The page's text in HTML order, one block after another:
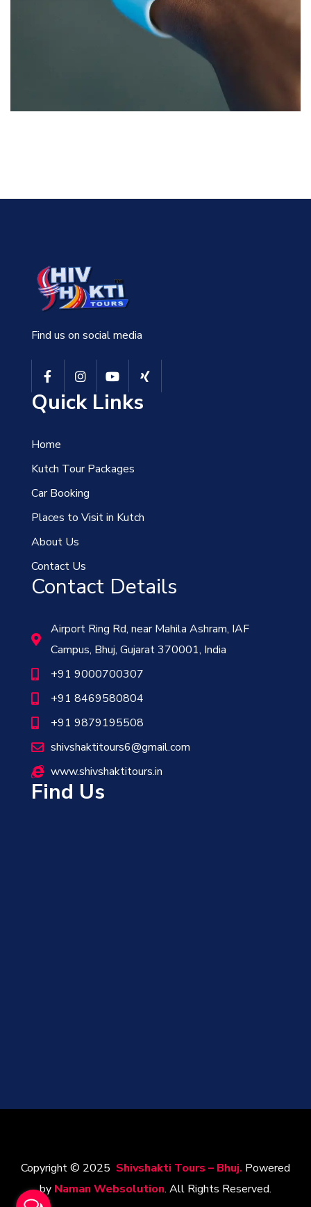
Find us on social media
Quick Links
Home
Kutch Tour Packages
Car Booking
Places to Visit in Kutch
About Us
Contact Us
Contact Details
Airport Ring Rd, near Mahila Ashram, IAF
Campus, Bhuj, Gujarat 370001, India
+91 9000700307
+91 8469580804
+91 9879195508
shivshaktitours6@gmail.com
www.shivshaktitours.in
Find Us
Copyright © 2025 Shivshakti Tours – Bhuj. Powered
by Naman Websolution. All Rights Reserved.